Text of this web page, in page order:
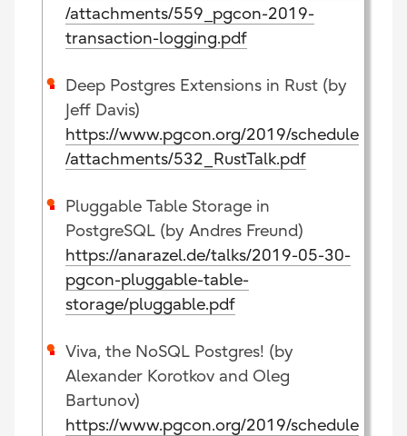
/attachments/559_pgcon-2019-
transaction-logging.pdf
Deep Postgres Extensions in Rust (by
Jeff Davis)
https://www.pgcon.org/2019/schedule
/attachments/532_RustTalk.pdf
Pluggable Table Storage in
PostgreSQL (by Andres Freund)
https://anarazel.de/talks/2019-05-30-
pgcon-pluggable-table-
storage/pluggable.pdf
Viva, the NoSQL Postgres! (by
Alexander Korotkov and Oleg
Bartunov)
https://www.pgcon.org/2019/schedule